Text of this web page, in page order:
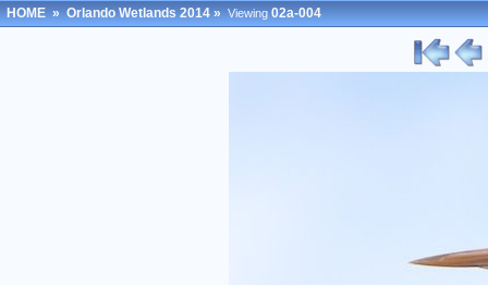
HOME»Orlando Wetlands 2014»Viewing02a-004